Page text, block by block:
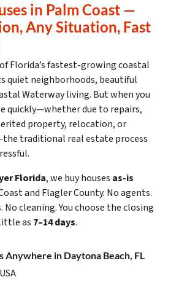
in Palm Coast —
Any Situation, Fast
Florida’s fastest-growing coastal
quiet neighborhoods, beautiful
Waterway living. But when you
quickly—whether due to repairs,
property, relocation, or
traditional real estate process
Florida, we buy houses as-is
and Flagler County. No agents.
No cleaning. You choose the closing
as 7–14 days.
Anywhere in Daytona Beach, FL